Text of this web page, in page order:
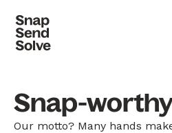
Snap-
Our motto? Many hands